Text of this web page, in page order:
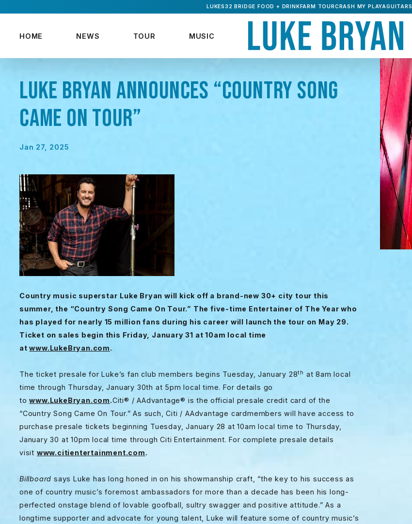
HOME NEWS TOUR MUSIC
LUKES32 BRIDGE FOOD + DRINKFARM TOURCRASH MY PLAYAGUITARS
LUKE BRYAN ANNOUNCES “COUNTRY SONG
CAME ON TOUR”
Jan 27, 2025
Country music superstar Luke Bryan will kick off a brand-new 30+ city tour this
summer, the “Country Song Came On Tour.” The five-time Entertainer of The Year who
has played for nearly 15 million fans during his career will launch the tour on May 29.
Ticket on sales begin this Friday, January 31 at 10am local time
atwww.LukeBryan.com.
The ticket presale for Luke’s fan club members begins Tuesday, January 28th at 8am local
time through Thursday, January 30th at 5pm local time. For details go
towww.LukeBryan.com.Citi® / AAdvantage® is the official presale credit card of the
“Country Song Came On Tour.” As such, Citi / AAdvantage cardmembers will have access to
purchase presale tickets beginning Tuesday, January 28 at 10am local time to Thursday,
January 30 at 10pm local time through Citi Entertainment. For complete presale details
visit www.citientertainment.com.
Billboard says Luke has long honed in on his showmanship craft, “the key to his success as
one of country music’s foremost ambassadors for more than a decade has been his long-
perfected onstage blend of lovable goofball, sultry swagger and positive attitude.” As a
longtime supporter and advocate for young talent, Luke will feature some of country music’s